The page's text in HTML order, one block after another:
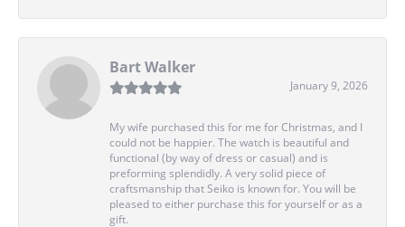
Bart Walker
January 9, 2026
My wife purchased this for me for Christmas, and I
could not be happier. The watch is beautiful and
functional (by way of dress or casual) and is
preforming splendidly. A very solid piece of
craftsmanship that Seiko is known for. You will be
pleased to either purchase this for yourself or as a
gift.